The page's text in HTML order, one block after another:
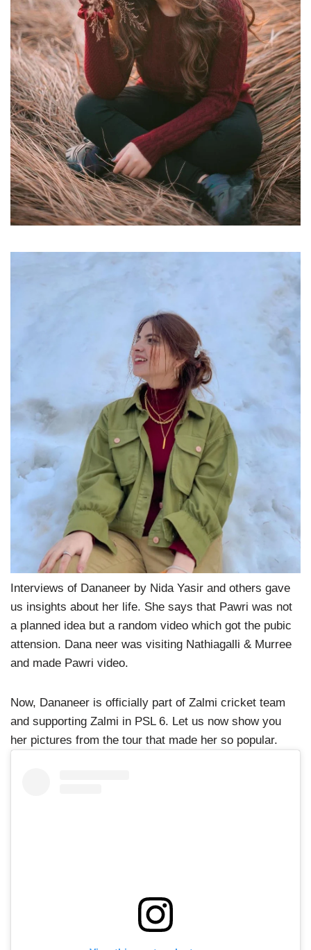
Interviews of Dananeer by Nida Yasir and others gave
us insights about her life. She says that Pawri was not
a planned idea but a random video which got the pubic
attension. Dana neer was visiting Nathiagalli & Murree
and made Pawri video.
Now, Dananeer is officially part of Zalmi cricket team
and supporting Zalmi in PSL 6. Let us now show you
her pictures from the tour that made her so popular.